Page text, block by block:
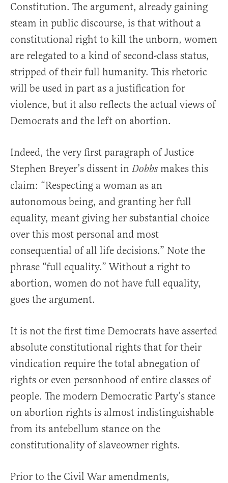
Constitution. The argument, already gaining
steam in public discourse, is that without a
constitutional right to kill the unborn, women
are relegated to a kind of second-class status,
stripped of their full humanity. This rhetoric
will be used in part as a justification for
violence, but it also reflects the actual views of
Democrats and the left on abortion.
Indeed, the very first paragraph of Justice
Stephen Breyer’s dissent in Dobbs makes this
claim: “Respecting a woman as an
autonomous being, and granting her full
equality, meant giving her substantial choice
over this most personal and most
consequential of all life decisions.” Note the
phrase “full equality.” Without a right to
abortion, women do not have full equality,
goes the argument.
It is not the first time Democrats have asserted
absolute constitutional rights that for their
vindication require the total abnegation of
rights or even personhood of entire classes of
people. The modern Democratic Party’s stance
on abortion rights is almost indistinguishable
from its antebellum stance on the
constitutionality of slaveowner rights.
Prior to the Civil War amendments,